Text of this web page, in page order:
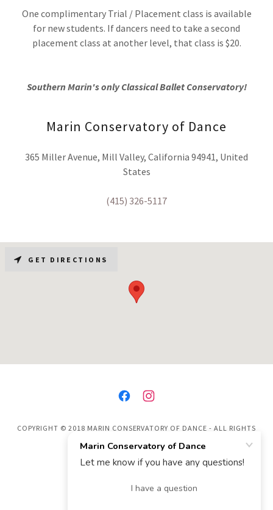
One complimentary Trial / Placement class is available
for new students. If dancers need to take a second
placement class at another level, that class is $20.
Southern Marin's only Classical Ballet Conservatory!
Marin Conservatory of Dance
365 Miller Avenue, Mill Valley, California 94941, United
States
(415) 326-5117
GET DIRECTIONS
COPYRIGHT © 2018 MARIN CONSERVATORY OF DANCE - ALL RIGHTS